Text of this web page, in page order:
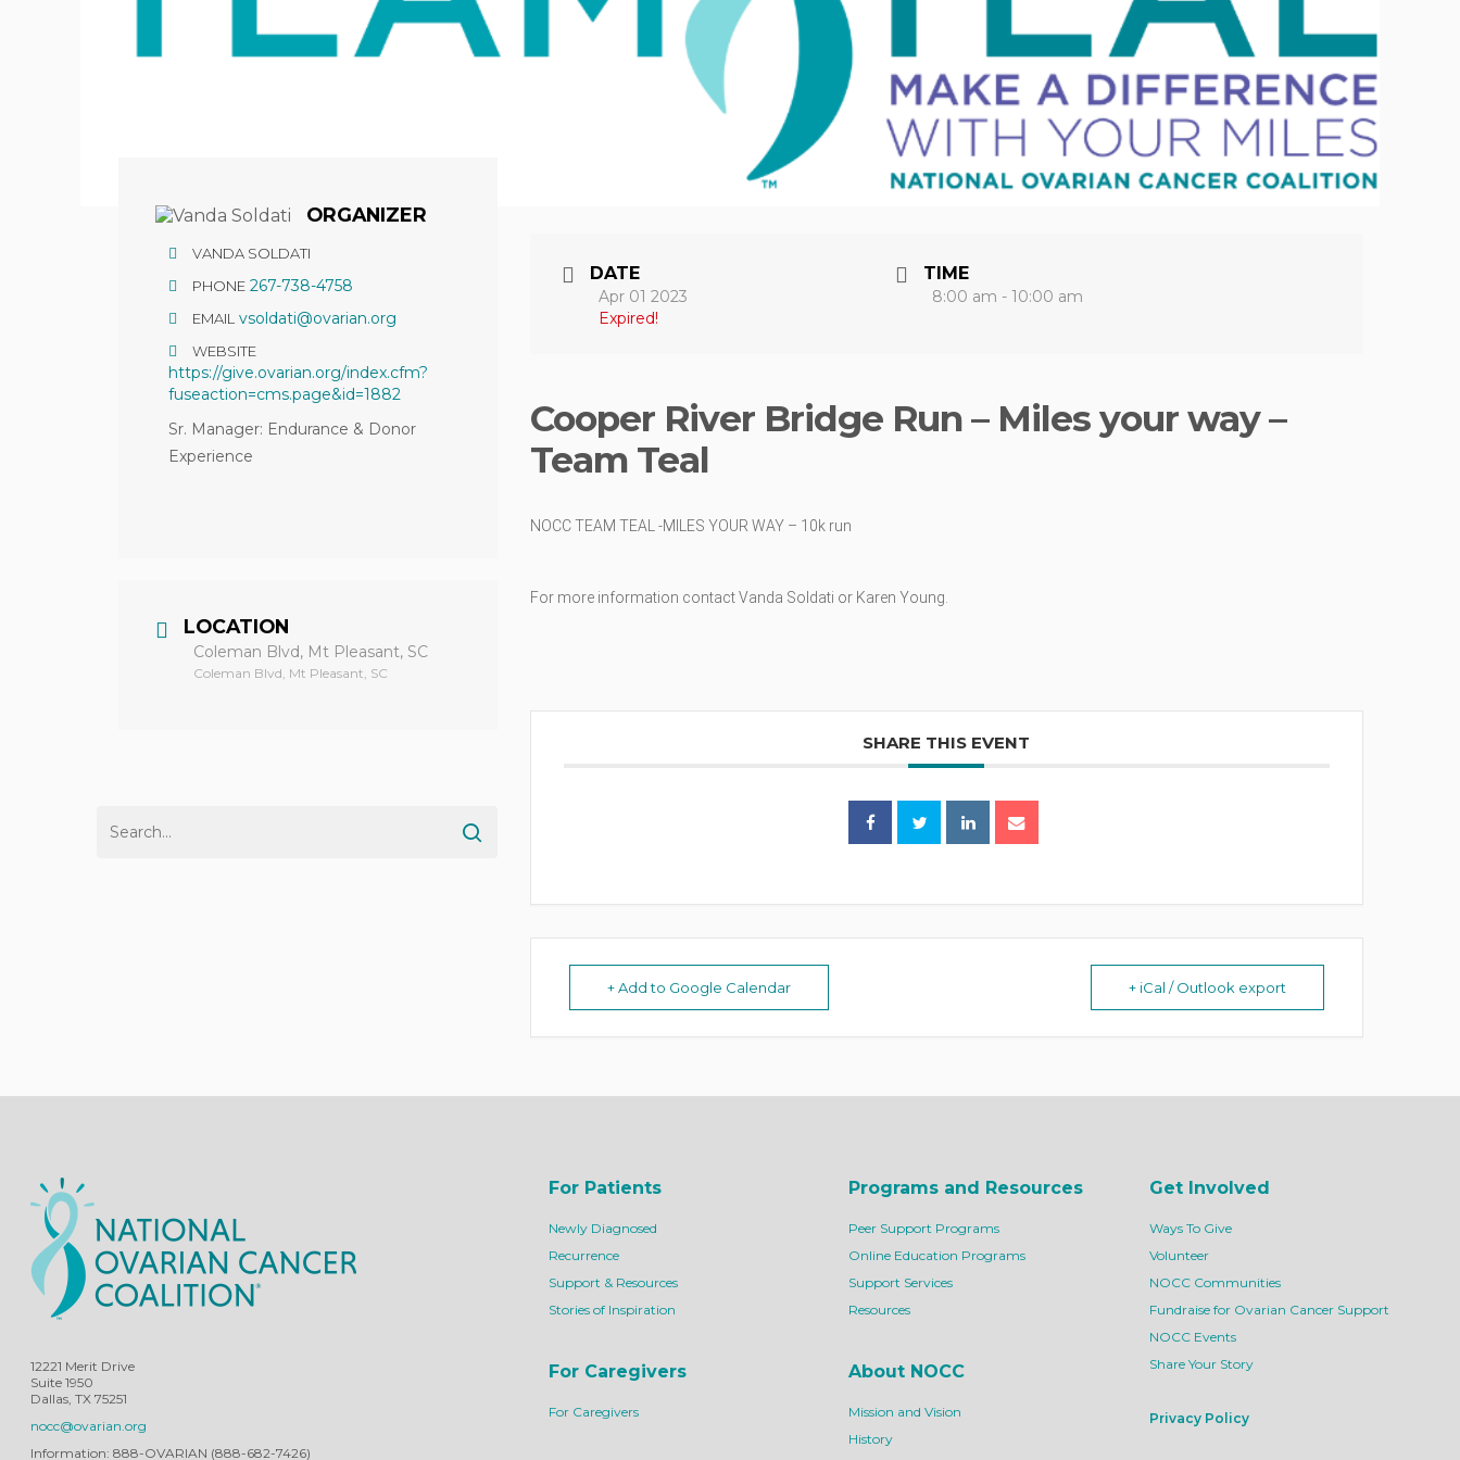
ORGANIZER
VANDA SOLDATI
PHONE 267-738-4758
EMAIL vsoldati@ovarian.org
WEBSITE
https://give.ovarian.org/index.cfm?
fuseaction=cms.page&id=1882
Sr. Manager: Endurance & Donor
Experience
LOCATION
Coleman Blvd, Mt Pleasant, SC
Coleman Blvd, Mt Pleasant, SC
DATE
Apr 01 2023
Expired!
TIME
8:00 am - 10:00 am
Cooper River Bridge Run – Miles your way –
Team Teal
NOCC TEAM TEAL -MILES YOUR WAY – 10k run
For more information contact Vanda Soldati or Karen Young.
SHARE THIS EVENT
+ Add to Google Calendar + iCal / Outlook export
12221 Merit Drive
Suite 1950
Dallas, TX 75251
nocc@ovarian.org
Information: 888-OVARIAN (888-682-7426)
For Patients
Newly Diagnosed
Recurrence
Support & Resources
Stories of Inspiration
For Caregivers
For Caregivers
Programs and Resources
Peer Support Programs
Online Education Programs
Support Services
Resources
About NOCC
Mission and Vision
History
Get Involved
Ways To Give
Volunteer
NOCC Communities
Fundraise for Ovarian Cancer Support
NOCC Events
Share Your Story
Privacy Policy